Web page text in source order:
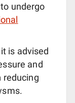
undergo
is advised
and
reducing